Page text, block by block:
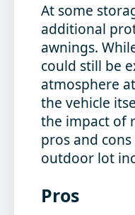
At some
additional
awnings.
could still be
atmosphere
the vehicle
the impact of
pros and
outdoor lot
Pros